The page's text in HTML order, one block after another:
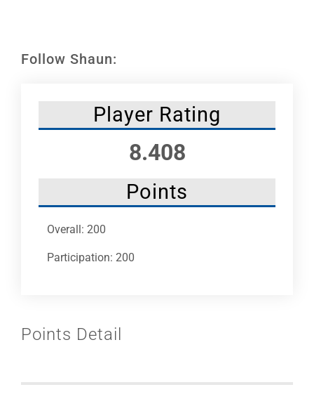
Follow Shaun:
Player Rating
8.408
Points
Overall: 200
Participation: 200
Points Detail